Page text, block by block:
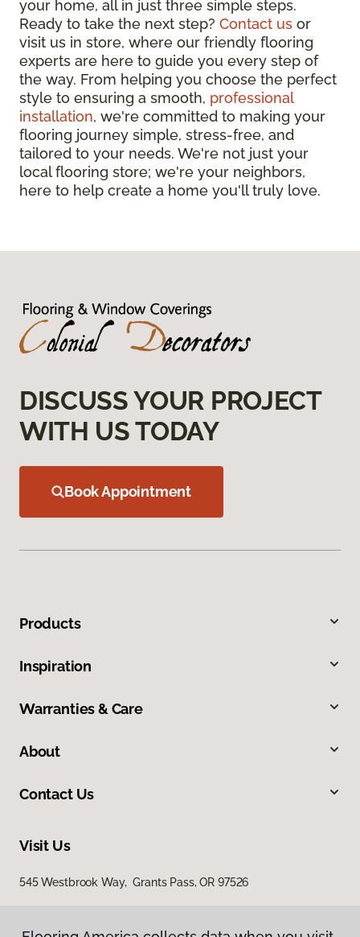
your home, all in just three simple steps.
Ready to take the next step? Contact us or
visit us in store, where our friendly flooring
experts are here to guide you every step of
the way. From helping you choose the perfect
style to ensuring a smooth, professional
installation, we're committed to making your
flooring journey simple, stress-free, and
tailored to your needs. We're not just your
local flooring store; we're your neighbors,
here to help create a home you'll truly love.
DISCUSS YOUR PROJECT
WITH US TODAY
Book Appointment
Products
Inspiration
Warranties & Care
About
Contact Us
Visit Us
545 Westbrook Way, Grants Pass, OR 97526